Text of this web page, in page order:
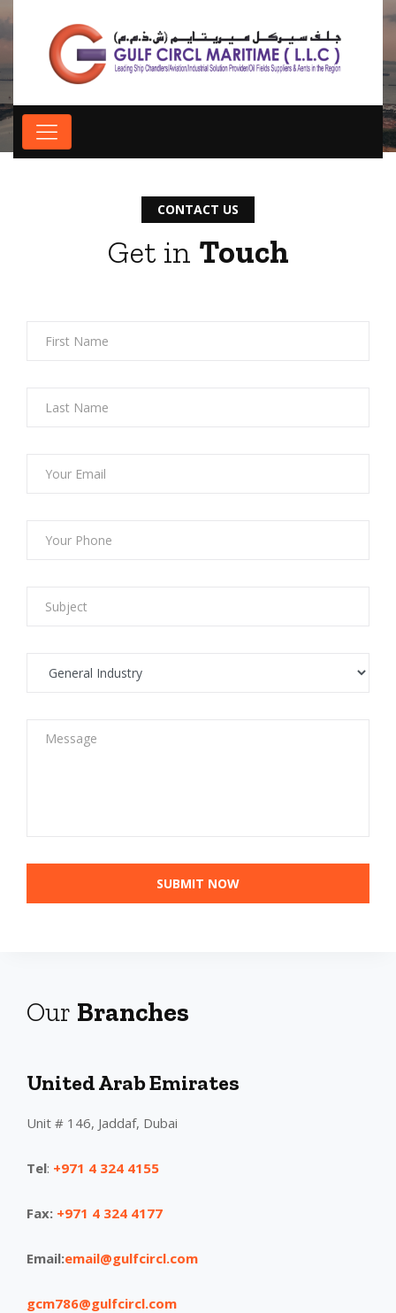
Contact us
CONTACT US
Get in Touch
Our Branches
United Arab Emirates
Unit # 146, Jaddaf, Dubai
Tel: +971 4 324 4155
Fax: +971 4 324 4177
Email:email@gulfcircl.com
gcm786@gulfcircl.com